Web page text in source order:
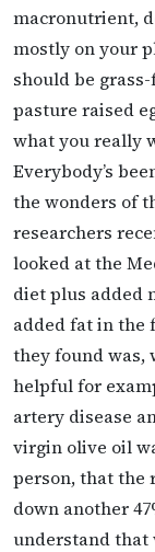
macronutrient,
mostly on your
should be
pasture raised
what you really
Everybody’s
the wonders of
researchers
looked at the
diet plus added
added fat in the
they found was,
helpful for
artery disease
virgin olive oil
person, that the
down another
understand that